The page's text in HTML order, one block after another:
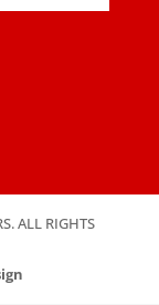
ALL RIGHTS